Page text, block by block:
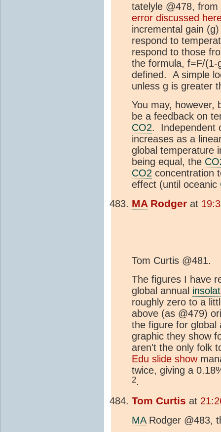
tatelyle @478,
error discussed
incremental gain
respond to
respond to those
the formula, f=F/(1-
defined. A simple
unless g is greater
You may, however,
be a feedback on
CO2. Independent
increases as a
global temperature
being equal, the
CO2 concentration
effect (until oceanic
MARodger at
Tom Curtis @481.
The figures I have
global annual
roughly zero to a
above (as @479)
the figure for global
graphic they show
aren't the only folk
Edu slide show
twice, giving a
2.
Tom Curtis at
MARodger @483,